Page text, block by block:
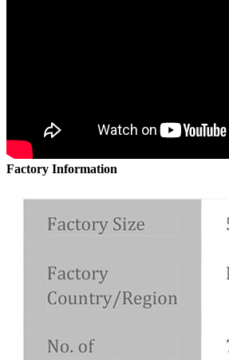
Factory Information